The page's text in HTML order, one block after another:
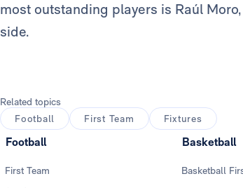
most outstanding players is Raúl
side.
Related topics
Football
First Team Fixtures
Football
First Team
Basketball
Basketball